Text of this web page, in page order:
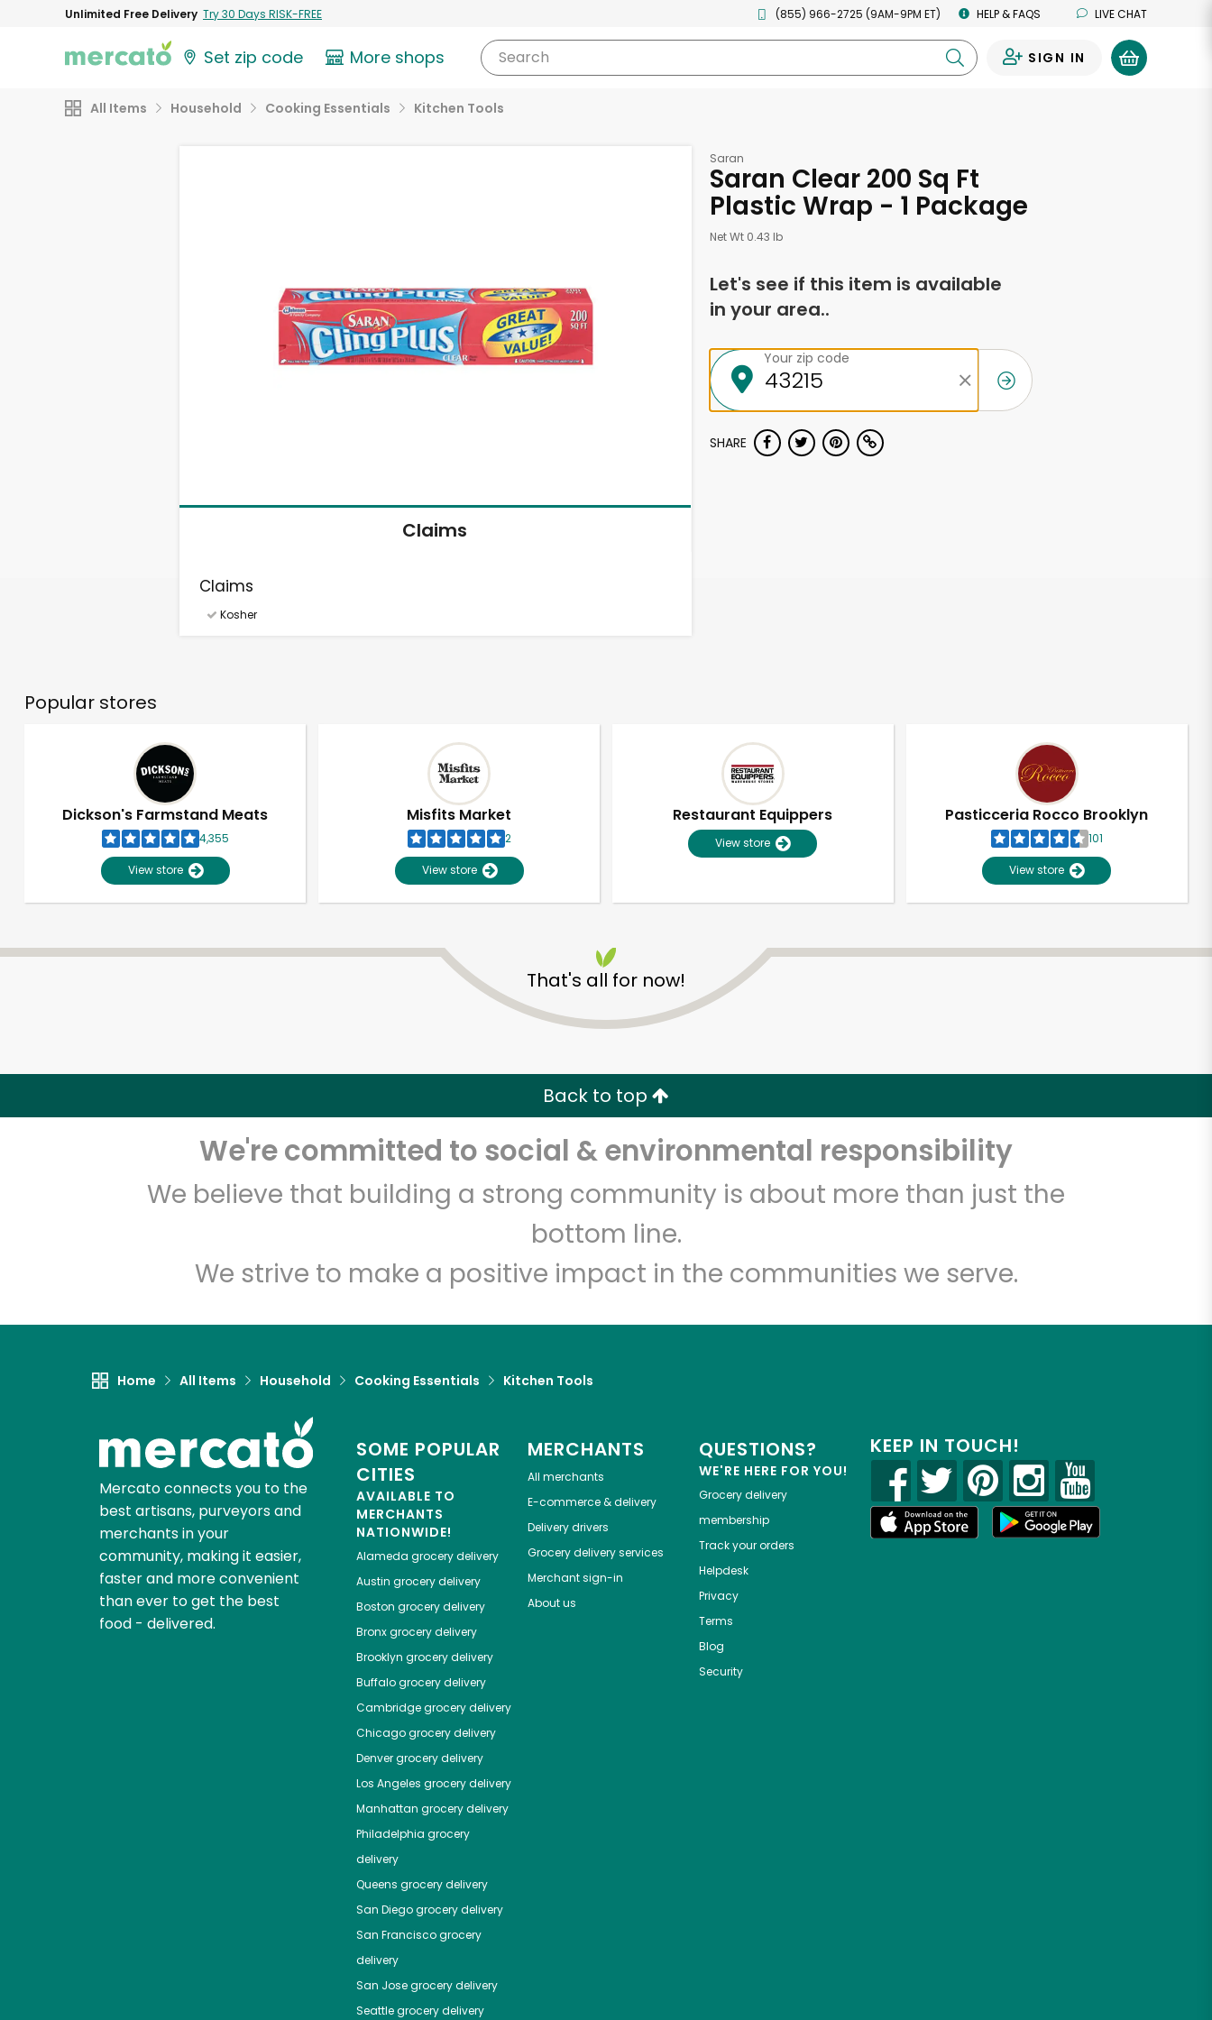
Unlimited Free Delivery Try 30 Days RISK-FREE (855) 966-2725 (9AM-9PM ET) HELP & FAQS LIVE CHAT
Set zip code More shops Search SIGN IN
All Items Household Cooking Essentials Kitchen Tools
Claims
Claims
Kosher
Saran
Saran Clear 200 Sq Ft
Plastic Wrap - 1 Package
Net Wt 0.43 lb
Let's see if this item is available
in your area..
Your zip code
SHARE
Popular stores
Dickson's Farmstand Meats
4,355
View store
Misfits Market
2
View store
Restaurant Equippers
View store
Pasticceria Rocco Brooklyn
101
View store
That's all for now!
Back to top
We're committed to social & environmental responsibility
We believe that building a strong community is about more than just the
bottom line.
We strive to make a positive impact in the communities we serve.
Home All Items Household Cooking Essentials Kitchen Tools
Mercato connects you to the
best artisans, purveyors and
merchants in your
community, making it easier,
faster and more convenient
than ever to get the best
food - delivered.
SOME POPULAR
CITIES
AVAILABLE TO
MERCHANTS
NATIONWIDE!
Alameda grocery delivery
Austin grocery delivery
Boston grocery delivery
Bronxgrocery delivery
Brooklyn grocery delivery
Buffalogrocery delivery
Cambridgegrocery delivery
Chicagogrocery delivery
Denvergrocery delivery
Los Angeles grocery delivery
Manhattan grocery delivery
Philadelphia grocery
delivery
Queens grocery delivery
San Diegogrocery delivery
San Franciscogrocery
delivery
San Josegrocery delivery
Seattlegrocery delivery
MERCHANTS
All merchants
E-commerce & delivery
Delivery drivers
Grocery delivery services
Merchant sign-in
About us
QUESTIONS?
WE'RE HERE FOR YOU!
Grocery delivery
membership
Track your orders
Helpdesk
Privacy
Terms
Blog
Security
KEEP IN TOUCH!
Unlimited Free Delivery with Try 30 Days RISK-FREE